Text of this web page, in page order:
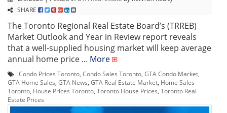
SHARE
The Toronto Regional Real Estate Board’s (TRREB)
Market Outlook and Year in Review report reveals
that a well-supplied housing market will keep average
annual home price ... More
Condo Prices Toronto, Condo Sales Toronto, GTA Condo Market,
GTA Home Sales, GTA News, GTA Real Estate Market, Home Sales
Toronto, House Prices Toronto, Toronto House Prices, Toronto Real
Estate Prices